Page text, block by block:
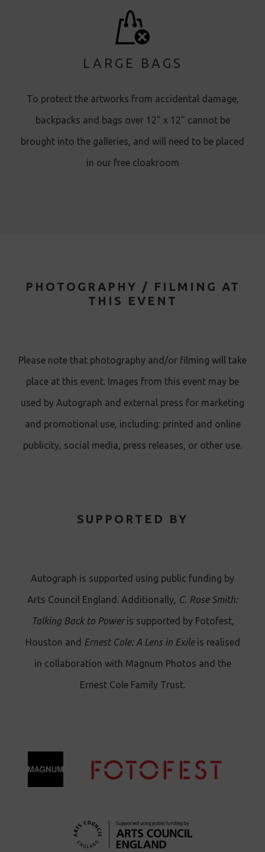
LARGE BAGS
To protect the artworks from accidental damage,
backpacks and bags over 12" x 12" cannot be
brought into the galleries, and will need to be placed
in our free cloakroom
PHOTOGRAPHY / FILMING AT
THIS EVENT
Please note that photography and/or filming will take
place at this event. Images from this event may be
used by Autograph and external press for marketing
and promotional use, including: printed and online
publicity, social media, press releases, or other use.
SUPPORTED BY
Autograph is supported using public funding by
Arts Council England. Additionally, C. Rose Smith:
Talking Back to Poweris supported by Fotofest,
Houston and Ernest Cole: A Lens in Exileis realised
in collaboration with Magnum Photos and the
Ernest Cole Family Trust.